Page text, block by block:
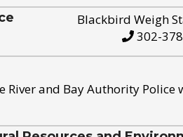
Blackbird Weigh
302-
and Bay Authority Police